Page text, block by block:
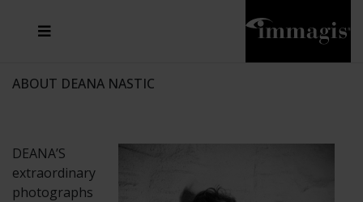
ABOUT DEANA NASTIC
DEANA’S
extraordinary
photographs